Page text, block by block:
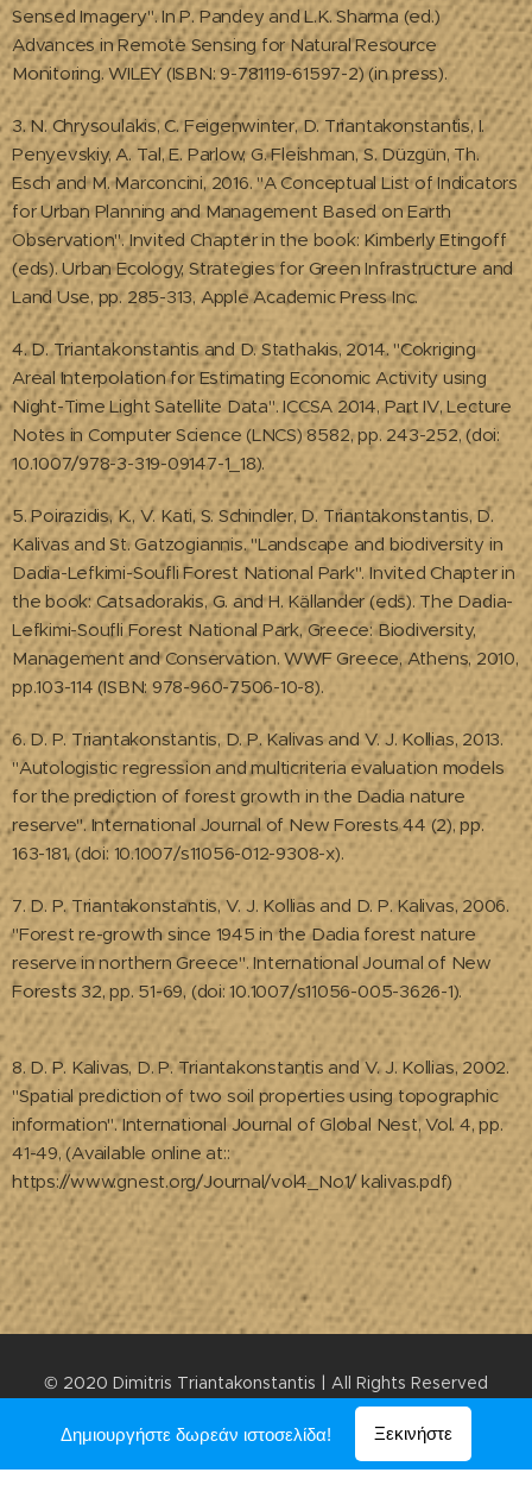
Sensed Imagery". In P. Pandey and L.K. Sharma (ed.)
Advances in Remote Sensing for Natural Resource
Monitoring. WILEY (ISBN: 9-781119-61597-2) (in press).
3. N. Chrysoulakis, C. Feigenwinter, D. Triantakonstantis, I.
Penyevskiy, A. Tal, E. Parlow, G. Fleishman, S. Düzgün, Th.
Esch and M. Marconcini, 2016. "A Conceptual List of Indicators
for Urban Planning and Management Based on Earth
Observation". Invited Chapter in the book: Kimberly Etingoff
(eds). Urban Ecology, Strategies for Green Infrastructure and
Land Use, pp. 285-313, Apple Academic Press Inc.
4. D. Triantakonstantis and D. Stathakis, 2014. "Cokriging
Areal Interpolation for Estimating Economic Activity using
Night-Time Light Satellite Data". ICCSA 2014, Part IV, Lecture
Notes in Computer Science (LNCS) 8582, pp. 243-252, (doi:
10.1007/978-3-319-09147-1_18).
5. Poirazidis, K., V. Kati, S. Schindler, D. Triantakonstantis, D.
Kalivas and St. Gatzogiannis. "Landscape and biodiversity in
Dadia-Lefkimi-Soufli Forest National Park". Invited Chapter in
the book: Catsadorakis, G. and H. Källander (eds). The Dadia-
Lefkimi-Soufli Forest National Park, Greece: Biodiversity,
Management and Conservation. WWF Greece, Athens, 2010,
pp.103-114 (ISBN: 978-960-7506-10-8).
6. D. P. Triantakonstantis, D. P. Kalivas and V. J. Kollias, 2013.
"Autologistic regression and multicriteria evaluation models
for the prediction of forest growth in the Dadia nature
reserve". International Journal of New Forests 44 (2), pp.
163-181, (doi: 10.1007/s11056-012-9308-x).
7. D. P. Triantakonstantis, V. J. Kollias and D. P. Kalivas, 2006.
"Forest re-growth since 1945 in the Dadia forest nature
reserve in northern Greece". International Journal of New
Forests 32, pp. 51-69, (doi: 10.1007/s11056-005-3626-1).
8. D. P. Kalivas, D. P. Triantakonstantis and V. J. Kollias, 2002.
"Spatial prediction of two soil properties using topographic
information". International Journal of Global Nest, Vol. 4, pp.
41-49, (Available online at::
https://www.gnest.org/Journal/vol4_No1/ kalivas.pdf)
© 2020 Dimitris Triantakonstantis | All Rights Reserved
Δημιουργήστε δωρεάν ιστοσελίδα! Ξεκινήστε